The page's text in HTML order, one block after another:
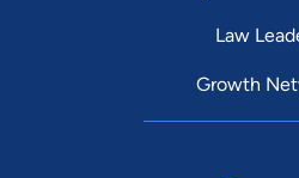
Law
Growth